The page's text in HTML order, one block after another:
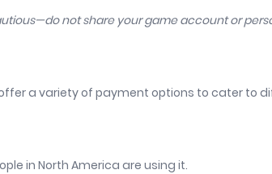
not share your game account or
a variety of payment options to cater to
in North America are using it.